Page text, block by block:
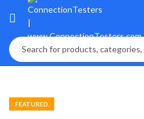
FEATURED